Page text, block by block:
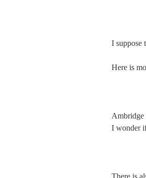
I suppose
Here is
Ambridge
I wonder